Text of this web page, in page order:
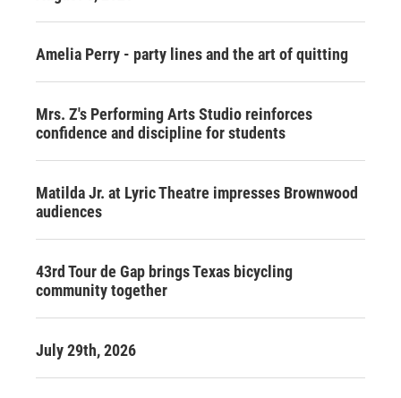
Amelia Perry - party lines and the art of quitting
Mrs. Z's Performing Arts Studio reinforces
confidence and discipline for students
Matilda Jr. at Lyric Theatre impresses Brownwood
audiences
43rd Tour de Gap brings Texas bicycling
community together
July 29th, 2026